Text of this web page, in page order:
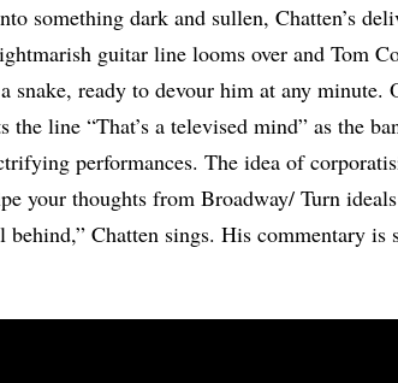
something dark and sullen, Chatten’s
guitar line looms over and Tom
snake, ready to devour him at any minute.
the line “That’s a televised mind” as the
performances. The idea of
your thoughts from Broadway/ Turn
behind,” Chatten sings. His commentary is